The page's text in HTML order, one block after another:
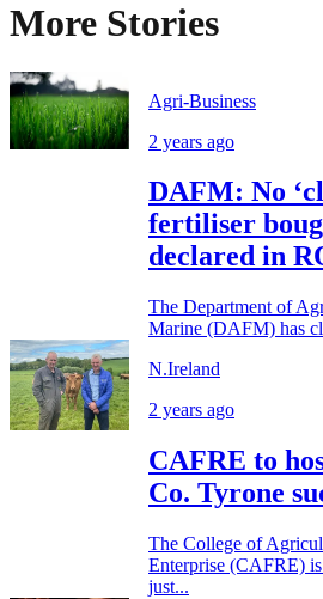
More Stories
Agri-Business
2 years ago
DAFM: No
fertiliser
declared in
The Department of
Marine (DAFM) has
N.Ireland
2 years ago
CAFRE to
Co. Tyrone
The College of
Enterprise (CAFRE)
just...